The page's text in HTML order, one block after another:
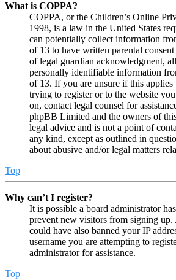
What is COPPA?
COPPA, or the Children’s Online
1998, is a law in the United States
can potentially collect information
of 13 to have written parental
of legal guardian acknowledgment,
personally identifiable information
of 13. If you are unsure if this applies
trying to register or to the website
on, contact legal counsel for
phpBB Limited and the owners of
legal advice and is not a point of
any kind, except as outlined in
about abusive and/or legal matters
Top
Why can’t I register?
It is possible a board administrator
prevent new visitors from signing up.
could have also banned your IP
username you are attempting to
administrator for assistance.
Top